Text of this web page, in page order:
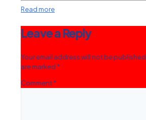
Read more
Leave a Reply
Your email address will not be published.
are marked *
Comment*